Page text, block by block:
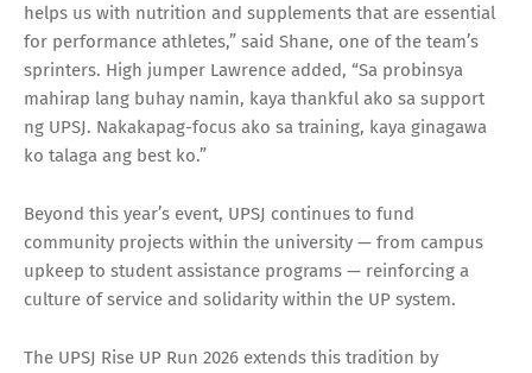
helps us with nutrition and supplements that are essential
for performance athletes,” said Shane, one of the team’s
sprinters. High jumper Lawrence added, “Sa probinsya
mahirap lang buhay namin, kaya thankful ako sa support
ng UPSJ. Nakakapag-focus ako sa training, kaya ginagawa
ko talaga ang best ko.”
Beyond this year’s event, UPSJ continues to fund
community projects within the university — from campus
upkeep to student assistance programs — reinforcing a
culture of service and solidarity within the UP system.
The UPSJ Rise UP Run 2026 extends this tradition by